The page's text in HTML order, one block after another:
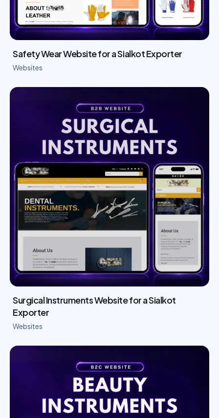
Safety Wear Website for a Sialkot Exporter
Websites
Surgical Instruments Website for a Sialkot
Exporter
Websites